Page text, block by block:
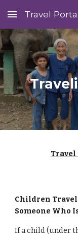
Skip to main
Travel
Travel
Children
Someone Who
If a child (under